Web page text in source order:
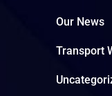
Our News
Transport